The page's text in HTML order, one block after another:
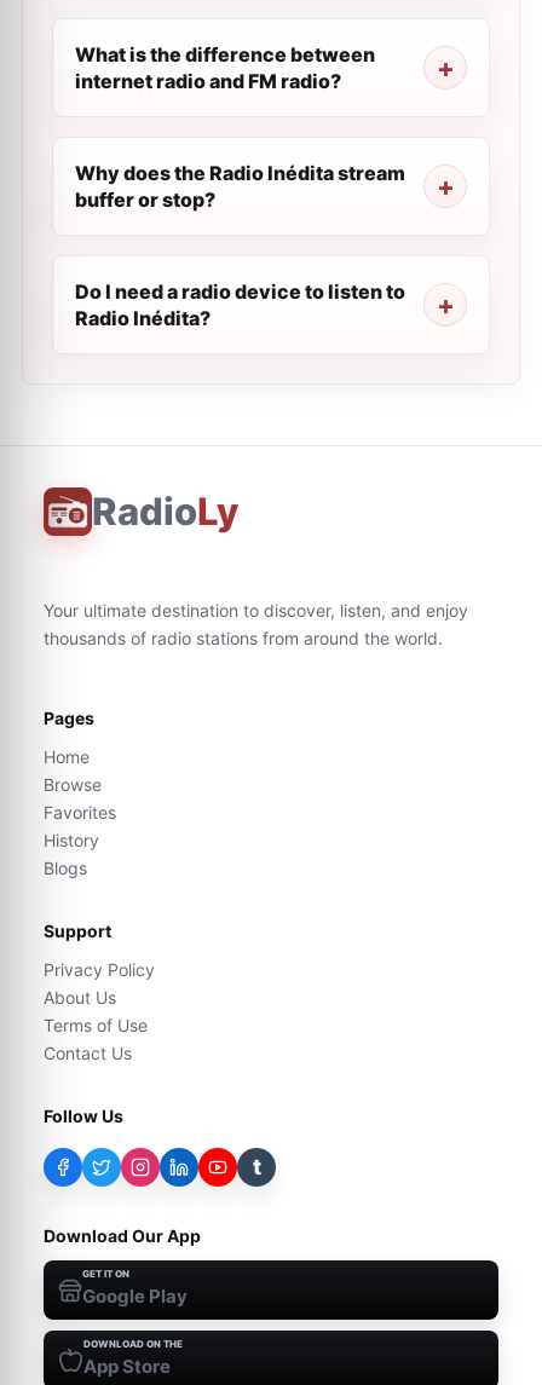
What is the difference between
internet radio and FM radio?
Why does the Radio Inédita stream
buffer or stop?
Do I need a radio device to listen to
Radio Inédita?
RadioLy
Your ultimate destination to discover, listen, and enjoy
thousands of radio stations from around the world.
Pages
Home
Browse
Favorites
History
Blogs
Support
Privacy Policy
About Us
Terms of Use
Contact Us
Follow Us
t
Download Our App
GET IT ON
Google Play
DOWNLOAD ON THE
App Store